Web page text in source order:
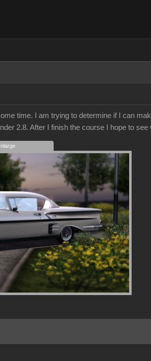
time. I am trying to determine if I can
2.8. After I finish the course I hope to